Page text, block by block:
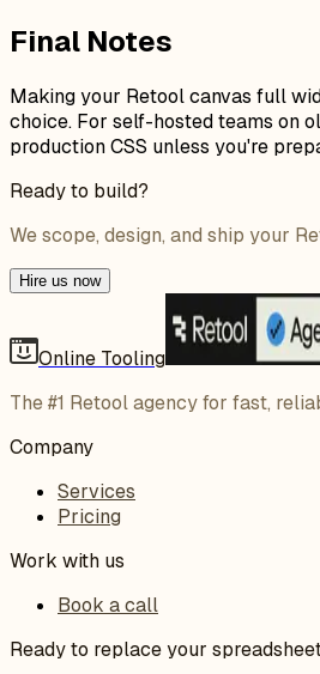
Final Notes
Making your Retool canvas full
choice. For self-hosted teams on
production CSS unless you're
Ready to build?
We scope, design, and ship your
Hire us now
Online Tooling
The #1 Retool agency for fast,
Company
Services
Pricing
Work with us
Book a call
Ready to replace your